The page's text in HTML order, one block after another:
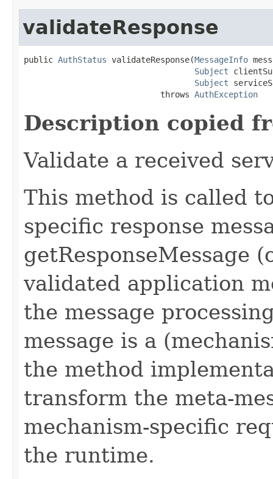
validateResponse
public AuthStatus validateResponse(MessageInfo
Subject
Subject
                            throws
AuthException
Description copied
Validate a received
This method is called
specific response
getResponseMessage
validated application
the message
message is a
the method
transform the meta-
mechanism-specific
the runtime.